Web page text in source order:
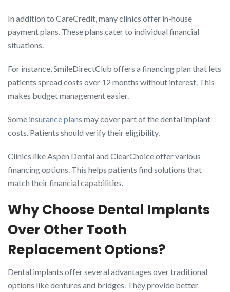
In addition to CareCredit, many clinics offer in-house
payment plans. These plans cater to individual financial
situations.
For instance, SmileDirectClub offers a financing plan that lets
patients spread costs over 12 months without interest. This
makes budget management easier.
Some insurance plans may cover part of the dental implant
costs. Patients should verify their eligibility.
Clinics like Aspen Dental and ClearChoice offer various
financing options. This helps patients find solutions that
match their financial capabilities.
Why Choose Dental Implants
Over Other Tooth
Replacement Options?
Dental implants offer several advantages over traditional
options like dentures and bridges. They provide better